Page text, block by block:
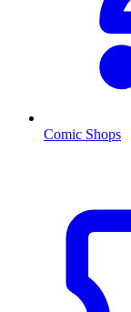
Comic Shops